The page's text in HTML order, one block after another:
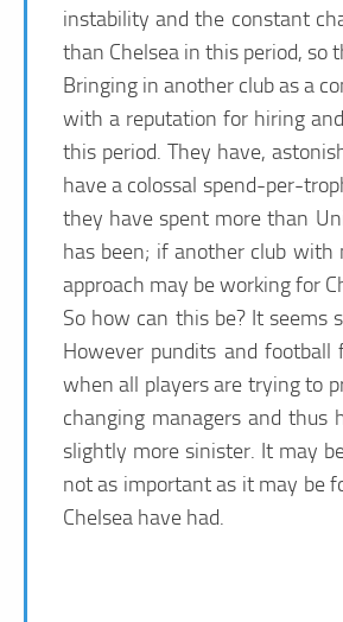
instability and the constant
than Chelsea in this period, so
Bringing in another club as a
with a reputation for hiring
this period. They have,
have a colossal spend-per-
they have spent more than
has been; if another club with
approach may be working for
So how can this be? It seems
However pundits and football
when all players are trying to
changing managers and thus
slightly more sinister. It may
not as important as it may be
Chelsea have had.